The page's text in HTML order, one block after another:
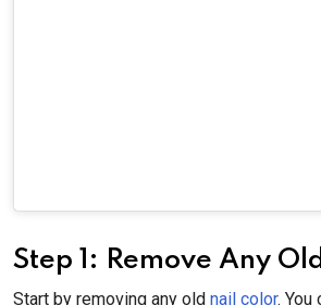
Step 1: Remove Any
Start by removing any old nail color. You